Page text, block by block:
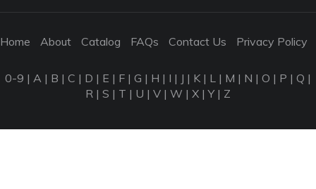
Home About Catalog FAQs Contact Us Privacy Policy
0-9 | A | B | C | D | E | F | G | H | I | J | K | L | M | N | O | P | Q |
R | S | T | U | V | W | X |Y| Z